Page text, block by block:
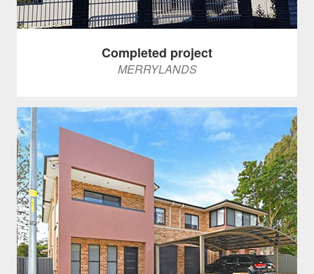
Completed project
MERRYLANDS